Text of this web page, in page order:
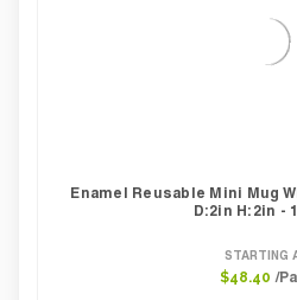
Enamel Reusable Mini Mug
D:2in H:2in -
STARTING
$48.40 /